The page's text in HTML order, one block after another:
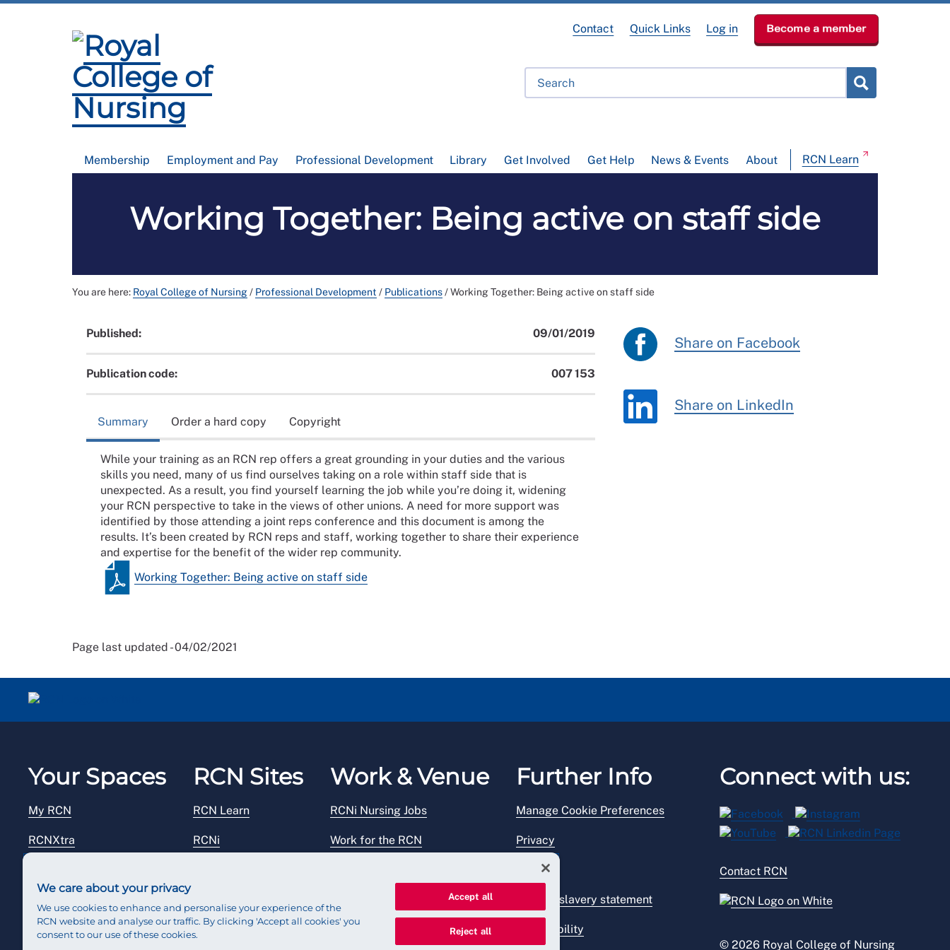
Membership Employment and Pay Professional Development Library Get Involved Get Help News & Events About RCN Learn
Contact Quick Links Log in Become a member
Working Together: Being active on staff side
You are here: Royal College of Nursing/ Professional Development / Publications/Working Together: Being active on staff side
Published: 09/01/2019
Publication code: 007 153
Summary Order a hard copy Copyright
While your training as an RCN rep offers a great grounding in your duties and the various
skills you need, many of us find ourselves taking on a role within staff side that is
unexpected. As a result, you find yourself learning the job while you’re doing it, widening
your RCN perspective to take in the views of other unions. A need for more support was
identified by those attending a joint reps conference and this document is among the
results. It’s been created by RCN reps and staff, working together to share their experience
and expertise for the benefit of the wider rep community.
Working Together: Being active on staff side
Share on Facebook
Share on LinkedIn
Page last updated - 04/02/2021
Your Spaces
My RCN
RCNXtra
Reps Hub
RCN Sites
RCN Learn
RCNi
RCN Starting Out
Work & Venue
RCNi Nursing Jobs
Work for the RCN
Further Info
Manage Cookie Preferences
Privacy
Legal
Modern slavery statement
Accessibility
Connect with us:
Contact RCN
© 2026 Royal College of Nursing
We care about your privacy
We use cookies to enhance and personalise your experience of the
RCN website and analyse our traffic. By clicking 'Accept all cookies' you
consent to our use of these cookies.
Accept all
Reject all